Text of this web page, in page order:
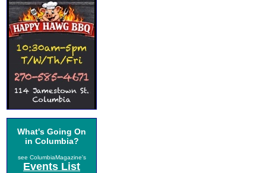
What's Going On
in Columbia?
see ColumbiaMagazine's
Events List